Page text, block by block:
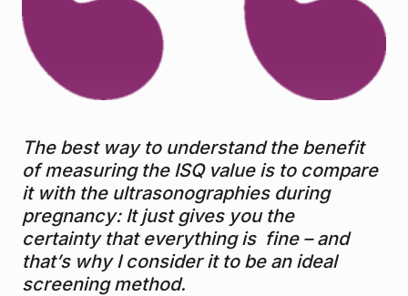
The best way to understand the benefit
of measuring the ISQ value is to compare
it with the ultrasonographies during
pregnancy: It just gives you the
certainty that everything is fine – and
that’s why I consider it to be an ideal
screening method.